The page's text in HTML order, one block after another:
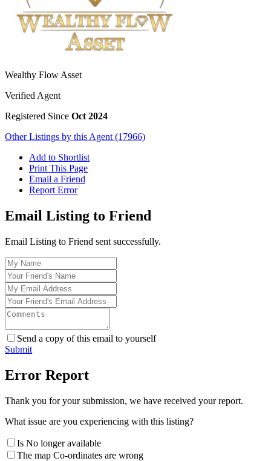
Wealthy Flow Asset
Verified Agent
Registered Since Oct 2024
Other Listings by this Agent (17966)
Add to Shortlist
Print This Page
Email a Friend
Report Error
Email Listing to Friend
Email Listing to Friend sent successfully.
Send a copy of this email to yourself
Submit
Error Report
Thank you for your submission, we have received your report.
What issue are you experiencing with this listing?
Is No longer available
The map Co-ordinates are wrong